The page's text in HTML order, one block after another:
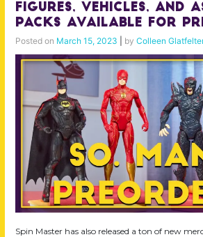
Figures, Vehicles, and
Packs Available for
Posted on March 15, 2023 by Colleen
Spin Master has also released a ton of new